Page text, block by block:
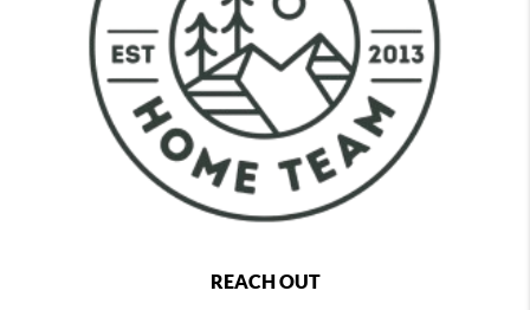
REACH OUT